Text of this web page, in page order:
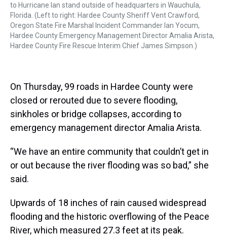
to Hurricane Ian stand outside of headquarters in Wauchula,
Florida. (Left to right: Hardee County Sheriff Vent Crawford,
Oregon State Fire Marshal Incident Commander Ian Yocum,
Hardee County Emergency Management Director Amalia Arista,
Hardee County Fire Rescue Interim Chief James Simpson.)
On Thursday, 99 roads in Hardee County were
closed or rerouted due to severe flooding,
sinkholes or bridge collapses, according to
emergency management director Amalia Arista.
“We have an entire community that couldn’t get in
or out because the river flooding was so bad,” she
said.
Upwards of 18 inches of rain caused widespread
flooding and the historic overflowing of the Peace
River, which measured 27.3 feet at its peak.